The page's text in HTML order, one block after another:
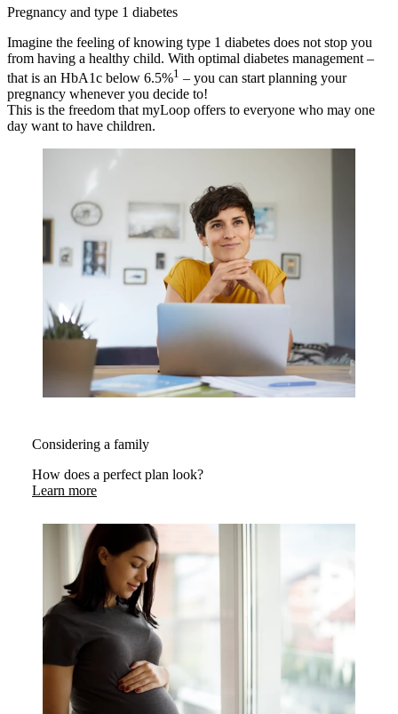
Pregnancy and type 1 diabetes
Imagine the feeling of knowing type 1 diabetes does not stop you
from having a healthy child. With optimal diabetes management –
that is an HbA1c below 6.5%1 – you can start planning your
pregnancy whenever you decide to!
This is the freedom that myLoop offers to everyone who may one
day want to have children.
Considering a family
How does a perfect plan look?
Learn more